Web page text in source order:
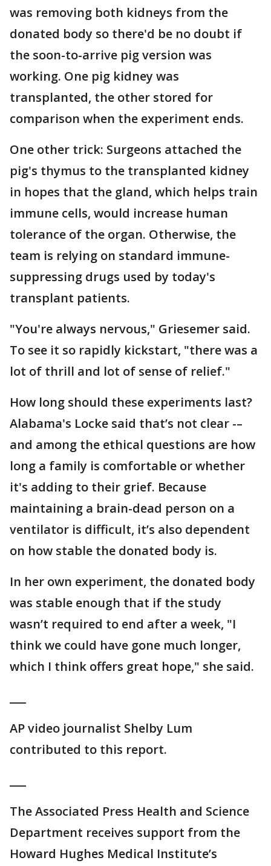
was removing both kidneys from the
donated body so there'd be no doubt if
the soon-to-arrive pig version was
working. One pig kidney was
transplanted, the other stored for
comparison when the experiment ends.
One other trick: Surgeons attached the
pig's thymus to the transplanted kidney
in hopes that the gland, which helps train
immune cells, would increase human
tolerance of the organ. Otherwise, the
team is relying on standard immune-
suppressing drugs used by today's
transplant patients.
"You're always nervous," Griesemer said.
To see it so rapidly kickstart, "there was a
lot of thrill and lot of sense of relief."
How long should these experiments last?
Alabama's Locke said that’s not clear -–
and among the ethical questions are how
long a family is comfortable or whether
it's adding to their grief. Because
maintaining a brain-dead person on a
ventilator is difficult, it’s also dependent
on how stable the donated body is.
In her own experiment, the donated body
was stable enough that if the study
wasn’t required to end after a week, "I
think we could have gone much longer,
which I think offers great hope," she said.
AP video journalist Shelby Lum
contributed to this report.
The Associated Press Health and Science
Department receives support from the
Howard Hughes Medical Institute’s